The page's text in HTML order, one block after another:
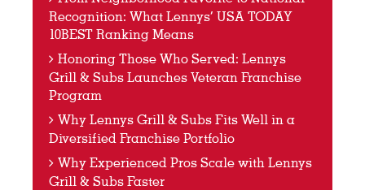
Recognition: What Lennys’ USA TODAY
10BEST Ranking Means
Honoring Those Who Served: Lennys
Grill & Subs Launches Veteran Franchise
Program
Why Lennys Grill & Subs Fits Well in a
Diversified Franchise Portfolio
Why Experienced Pros Scale with Lennys
Grill & Subs Faster